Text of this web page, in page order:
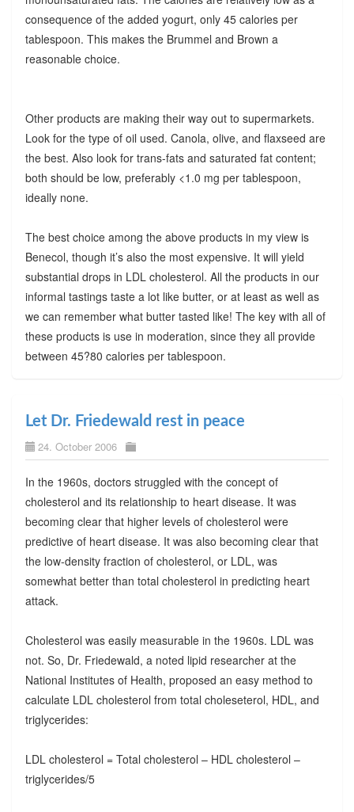
consequence of the added yogurt, only 45 calories per
tablespoon. This makes the Brummel and Brown a
reasonable choice.
Other products are making their way out to supermarkets.
Look for the type of oil used. Canola, olive, and flaxseed are
the best. Also look for trans-fats and saturated fat content;
both should be low, preferably <1.0 mg per tablespoon,
ideally none.
The best choice among the above products in my view is
Benecol, though it’s also the most expensive. It will yield
substantial drops in LDL cholesterol. All the products in our
informal tastings taste a lot like butter, or at least as well as
we can remember what butter tasted like! The key with all of
these products is use in moderation, since they all provide
between 45?80 calories per tablespoon.
Let Dr. Friedewald rest in peace
24. October 2006
In the 1960s, doctors struggled with the concept of
cholesterol and its relationship to heart disease. It was
becoming clear that higher levels of cholesterol were
predictive of heart disease. It was also becoming clear that
the low-density fraction of cholesterol, or LDL, was
somewhat better than total cholesterol in predicting heart
attack.
Cholesterol was easily measurable in the 1960s. LDL was
not. So, Dr. Friedewald, a noted lipid researcher at the
National Institutes of Health, proposed an easy method to
calculate LDL cholesterol from total choleseterol, HDL, and
triglycerides:
LDL cholesterol = Total cholesterol – HDL cholesterol –
triglycerides/5